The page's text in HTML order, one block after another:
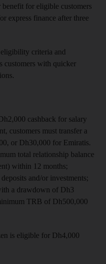
for eligible customers
express finance after three
criteria and
customers with quicker
cashback for salary
customers must transfer a
or Dh30,000 for Emiratis.
total relationship balance
within 12 months;
and/or investments;
a drawdown of Dh3
TRB of Dh500,000
is eligible for Dh4,000